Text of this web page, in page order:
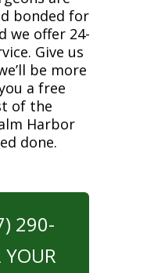
bonded for
we offer 24-
Give us
be more
a free
of the
Harbor
done.
290-